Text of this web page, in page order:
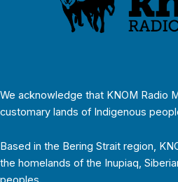
We acknowledge that KNOM Radio
customary lands of Indigenous
Based in the Bering Strait region,
the homelands of the Inupiaq,